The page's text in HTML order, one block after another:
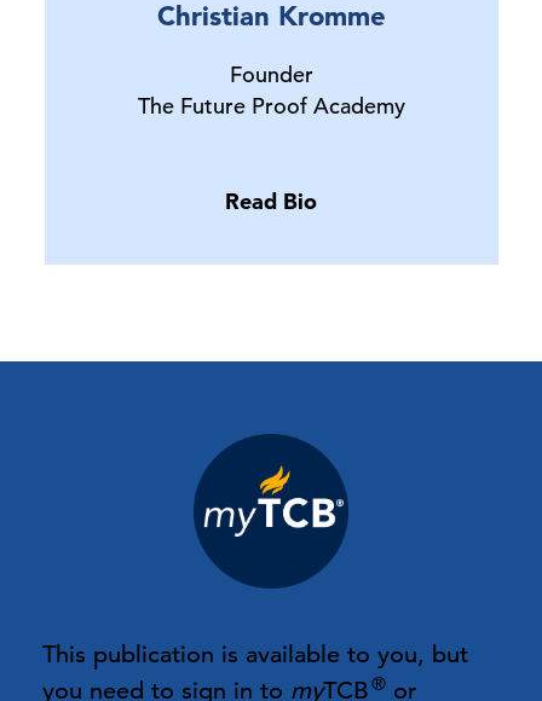
Christian Kromme
Founder
The Future Proof Academy
Read Bio
This publication is available to you, but
you need to sign in to myTCB® or